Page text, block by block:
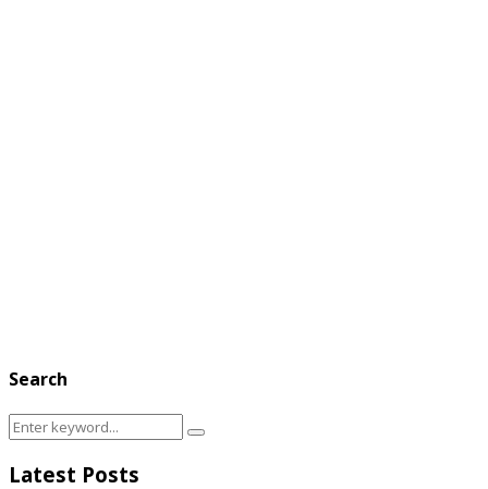
Search
Search
Search
Latest Posts